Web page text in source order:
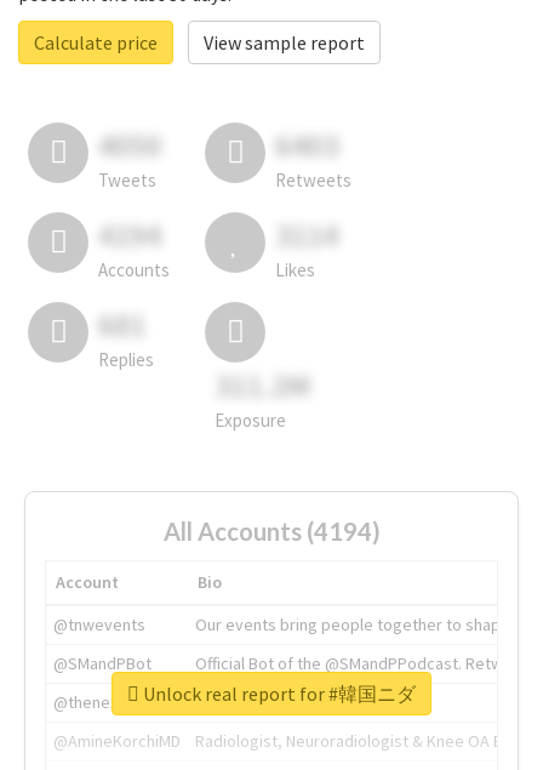
Calculate price
View sample report
4050
Tweets
6403
Retweets
4194
Accounts
3114
Likes
681
Replies
311.2M
Exposure
All Accounts (4194)
Account
Bio
@tnwevents
Our events bring people together to shape the
@SMandPBot
Official Bot of the @SMandPPodcast.
@thenextweb
The heart of tech.
@AmineKorchiMD
Radiologist, Neuroradiologist & Knee OA
Unlock real report for #韓国ニダ